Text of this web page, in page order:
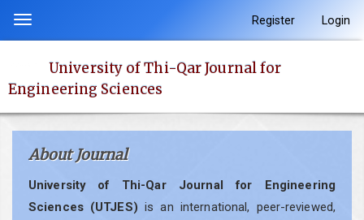
content
Main
Main
Content
Sidebar
Toggle
navigation
Register Login
University of Thi-Qar Journal for
Engineering Sciences
About Journal
University of Thi-Qar Journal for Engineering
Sciences (UTJES) is an international, peer-reviewed,